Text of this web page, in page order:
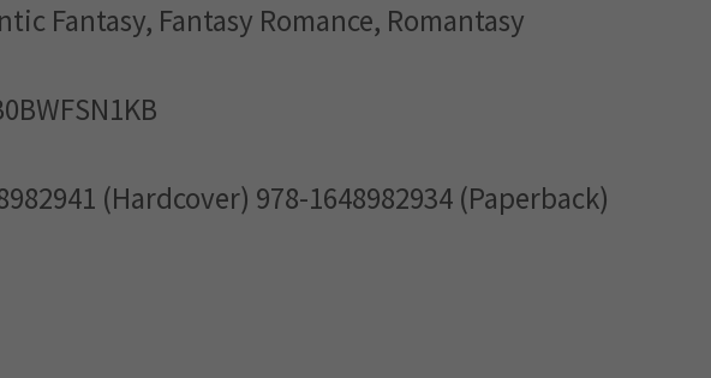
Fantasy, Fantasy Romance, Romantasy
(Hardcover) 978-1648982934 (Paperback)